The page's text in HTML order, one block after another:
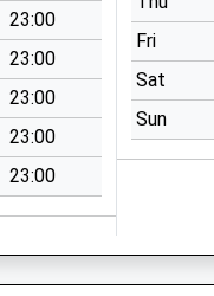
23:00
23:00
23:00
23:00
23:00
Fri
Sat
Sun